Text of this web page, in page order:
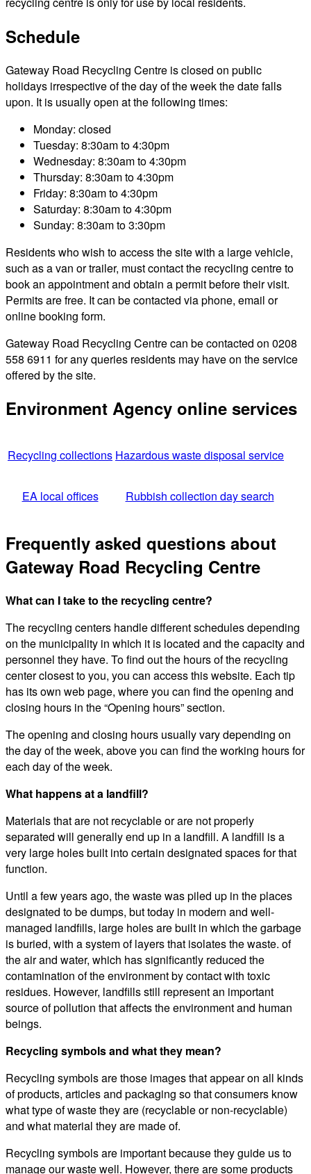
Schedule
Gateway Road Recycling Centre is closed on public
holidays irrespective of the day of the week the date falls
upon. It is usually open at the following times:
Monday: closed
Tuesday: 8:30am to 4:30pm
Wednesday: 8:30am to 4:30pm
Thursday: 8:30am to 4:30pm
Friday: 8:30am to 4:30pm
Saturday: 8:30am to 4:30pm
Sunday: 8:30am to 3:30pm
Residents who wish to access the site with a large vehicle,
such as a van or trailer, must contact the recycling centre to
book an appointment and obtain a permit before their visit.
Permits are free. It can be contacted via phone, email or
online booking form.
Gateway Road Recycling Centre can be contacted on 0208
558 6911 for any queries residents may have on the service
offered by the site.
Environment Agency online services
Recycling collections Hazardous waste disposal service
EA local offices Rubbish collection day search
Frequently asked questions about
Gateway Road Recycling Centre
What can I take to the recycling centre?
The recycling centers handle different schedules depending
on the municipality in which it is located and the capacity and
personnel they have. To find out the hours of the recycling
center closest to you, you can access this website. Each tip
has its own web page, where you can find the opening and
closing hours in the “Opening hours” section.
The opening and closing hours usually vary depending on
the day of the week, above you can find the working hours for
each day of the week.
What happens at a landfill?
Materials that are not recyclable or are not properly
separated will generally end up in a landfill. A landfill is a
very large holes built into certain designated spaces for that
function.
Until a few years ago, the waste was piled up in the places
designated to be dumps, but today in modern and well-
managed landfills, large holes are built in which the garbage
is buried, with a system of layers that isolates the waste. of
the air and water, which has significantly reduced the
contamination of the environment by contact with toxic
residues. However, landfills still represent an important
source of pollution that affects the environment and human
beings.
Recycling symbols and what they mean?
Recycling symbols are those images that appear on all kinds
of products, articles and packaging so that consumers know
what type of waste they are (recyclable or non-recyclable)
and what material they are made of.
Recycling symbols are important because they guide us to
manage our waste well. However, there are some products